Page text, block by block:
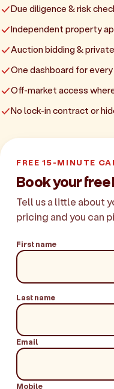
Due diligence & risk
Independent property
Auction bidding &
One dashboard for
Off-market access
No lock-in contract or
FREE 15-MINUTE
Book your free
Tell us a little about
pricing and you can
First name
Last name
Email
Mobile